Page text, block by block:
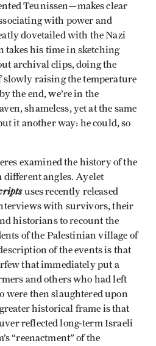
Teunissen—makes clear
with power and
dovetailed with the Nazi
takes his time in sketching
archival clips, doing the
slowly raising the temperature
the end, we’re in the
shameless, yet at the same
it another way: he could, so
examined the history of the
angles. Ayelet
uses recently released
with survivors, their
historians to recount the
of the Palestinian village of
of the events is that
that immediately put a
and others who had left
were then slaughtered upon
historical frame is that
reflected long-term Israeli
“reenactment” of the